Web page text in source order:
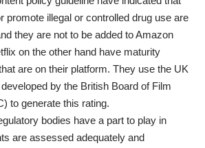
promote illegal or controlled drug use are
they are not to be added to Amazon
on the other hand have maturity
are on their platform. They use the UK
by the British Board of Film
to generate this rating.
bodies have a part to play in
are assessed adequately and